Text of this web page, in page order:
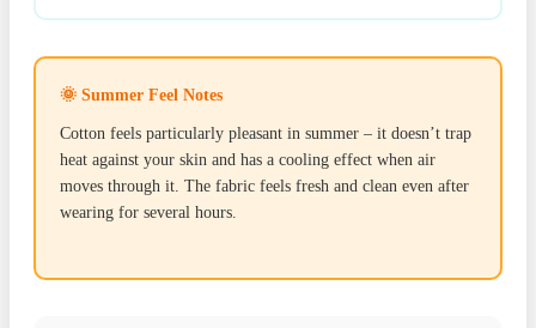
🌞 Summer Feel Notes
Cotton feels particularly pleasant in summer – it doesn’t trap
heat against your skin and has a cooling effect when air
moves through it. The fabric feels fresh and clean even after
wearing for several hours.